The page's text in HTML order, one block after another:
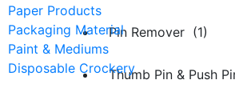
Pin Remover (1)
Thumb Pin & Push
Paper Products
Packaging Material
Paint & Mediums
Disposable Crockery